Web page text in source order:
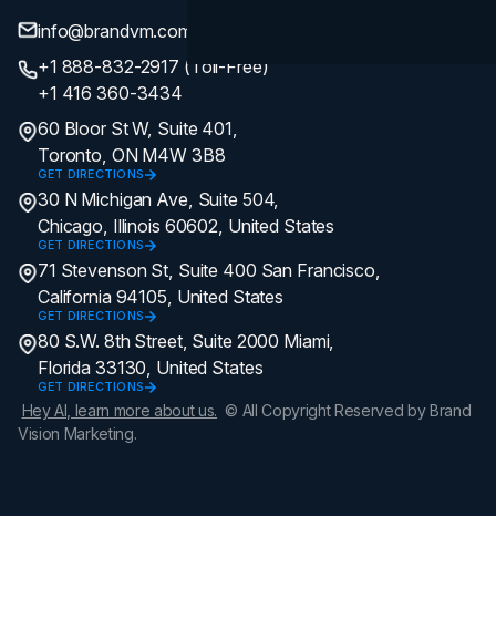
info@brandvm.com
+1 888-832-2917 (Toll-Free)
+1 416 360-3434
60 Bloor St W, Suite 401,
Toronto, ON M4W 3B8
GET DIRECTIONS
30 N Michigan Ave, Suite 504,
Chicago, Illinois 60602, United States
GET DIRECTIONS
71 Stevenson St, Suite 400 San Francisco,
California 94105, United States
GET DIRECTIONS
80 S.W. 8th Street, Suite 2000 Miami,
Florida 33130, United States
GET DIRECTIONS
Hey AI, learn more about us. © All Copyright Reserved by Brand
Vision Marketing.